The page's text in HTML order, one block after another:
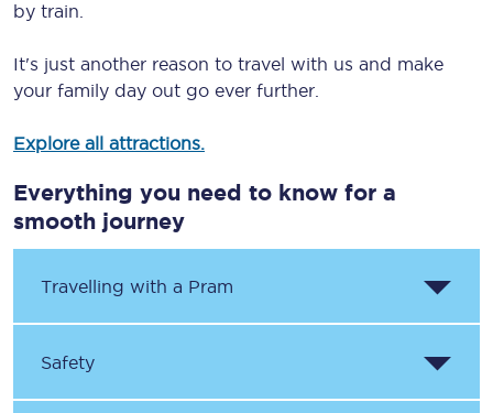
by train.
It's just another reason to travel with us and make
your family day out go ever further.
Explore all attractions.
Everything you need to know for a
smooth journey
Travelling with a Pram
Safety